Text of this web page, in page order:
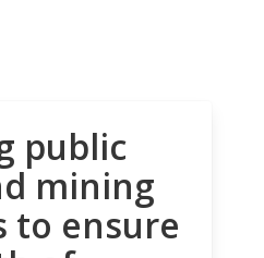
public
mining
to ensure